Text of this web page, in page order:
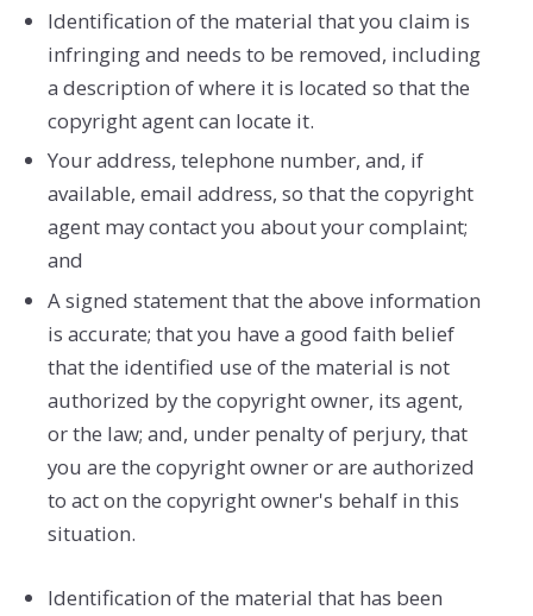
Identification of the material that you claim is
infringing and needs to be removed, including
a description of where it is located so that the
copyright agent can locate it.
Your address, telephone number, and, if
available, e­mail address, so that the copyright
agent may contact you about your complaint;
and
A signed statement that the above information
is accurate; that you have a good faith belief
that the identified use of the material is not
authorized by the copyright owner, its agent,
or the law; and, under penalty of perjury, that
you are the copyright owner or are authorized
to act on the copyright owner's behalf in this
situation.
Identification of the material that has been